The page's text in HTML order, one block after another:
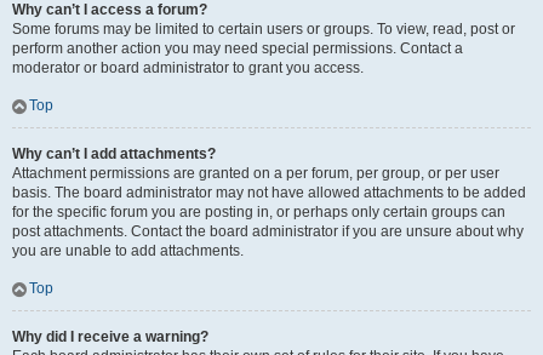
Why can’t I access a forum?
Some forums may be limited to certain users or groups. To view, read, post or
perform another action you may need special permissions. Contact a
moderator or board administrator to grant you access.
Top
Why can’t I add attachments?
Attachment permissions are granted on a per forum, per group, or per user
basis. The board administrator may not have allowed attachments to be added
for the specific forum you are posting in, or perhaps only certain groups can
post attachments. Contact the board administrator if you are unsure about why
you are unable to add attachments.
Top
Why did I receive a warning?